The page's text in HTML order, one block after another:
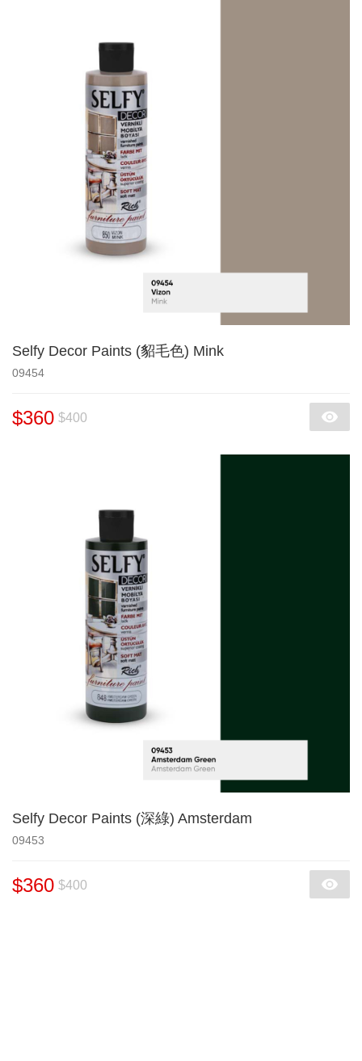
Selfy Decor Paints (貂毛色) Mink
09454
$360 $400
Selfy Decor Paints (深綠) Amsterdam
09453
$360 $400